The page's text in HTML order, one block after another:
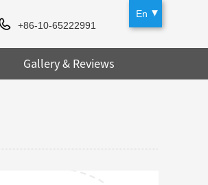
En
+86-10-65222991
Gallery & Reviews